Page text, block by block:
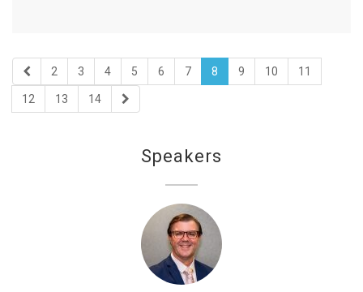
2 3 4 5 6 7 8 9 10 11
12 13 14
Speakers